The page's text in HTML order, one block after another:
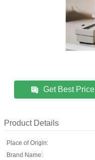
Get Best Price
Product Details
Place of Origin:
Brand Name: